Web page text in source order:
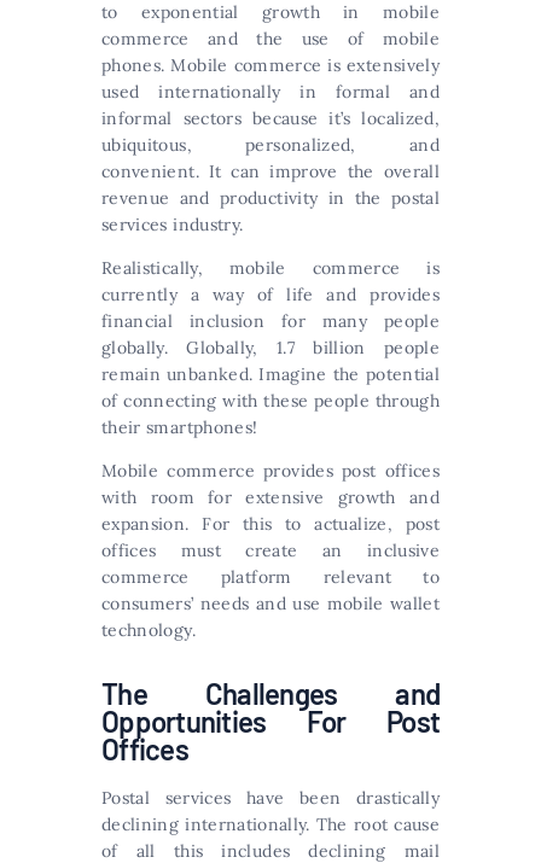
to exponential growth in mobile
commerce and the use of mobile
phones. Mobile commerce is extensively
used internationally in formal and
informal sectors because it’s localized,
ubiquitous, personalized, and
convenient. It can improve the overall
revenue and productivity in the postal
services industry.
Realistically, mobile commerce is
currently a way of life and provides
financial inclusion for many people
globally. Globally, 1.7 billion people
remain unbanked. Imagine the potential
of connecting with these people through
their smartphones!
Mobile commerce provides post offices
with room for extensive growth and
expansion. For this to actualize, post
offices must create an inclusive
commerce platform relevant to
consumers’ needs and use mobile wallet
technology.
The Challenges and
Opportunities For Post
Offices
Postal services have been drastically
declining internationally. The root cause
of all this includes declining mail